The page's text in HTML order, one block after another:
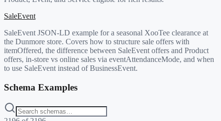
SaleEvent
SaleEvent JSON-LD example for a seasonal XooTee clearance at
the Dunmore store. Covers how to structure sale offers with
itemOffered, the difference between SaleEvent offers and Product
offers, in-store vs online sales via eventAttendanceMode, and when
to use SaleEvent instead of BusinessEvent.
Schema Examples